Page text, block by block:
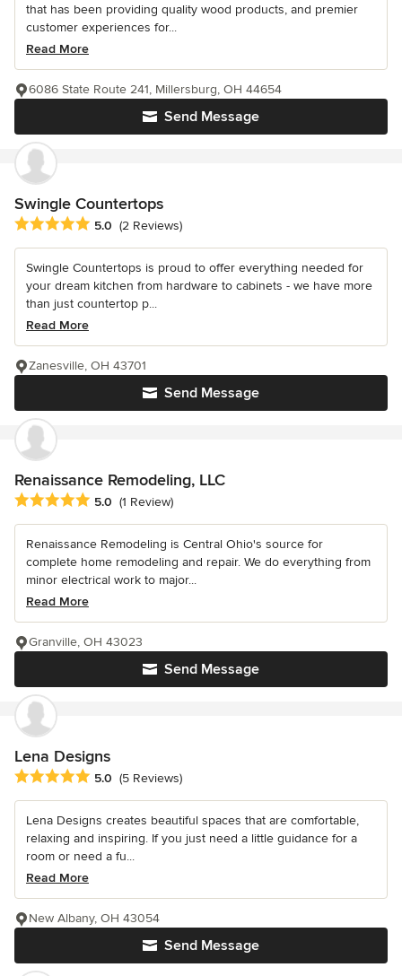
that has been providing quality wood products, and premier
customer experiences for...
Read More
Send Message
6086 State Route 241, Millersburg, OH 44654
Swingle Countertops
Average rating: 5 out of 5 stars
5.0 (2 Reviews)
Swingle Countertops is proud to offer everything needed for
your dream kitchen from hardware to cabinets - we have more
than just countertop p...
Read More
Send Message
Zanesville, OH 43701
Renaissance Remodeling, LLC
Average rating: 5 out of 5 stars
5.0 (1 Review)
Renaissance Remodeling is Central Ohio's source for
complete home remodeling and repair. We do everything from
minor electrical work to major...
Read More
Send Message
Granville, OH 43023
Lena Designs
Average rating: 5 out of 5 stars
5.0 (5 Reviews)
Lena Designs creates beautiful spaces that are comfortable,
relaxing and inspiring. If you just need a little guidance for a
room or need a fu...
Read More
Send Message
New Albany, OH 43054